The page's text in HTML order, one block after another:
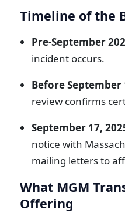
Timeline of the
Pre-September
incident occurs.
Before September
review confirms
September 17,
notice with
mailing letters to
What MGM
Offering